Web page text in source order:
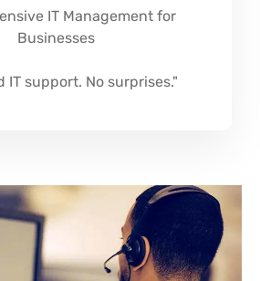
IT Management for
Businesses
IT support. No surprises."